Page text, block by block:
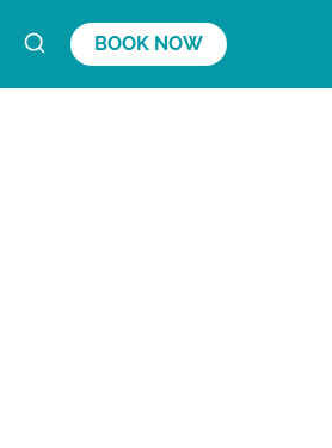
BOOK NOW